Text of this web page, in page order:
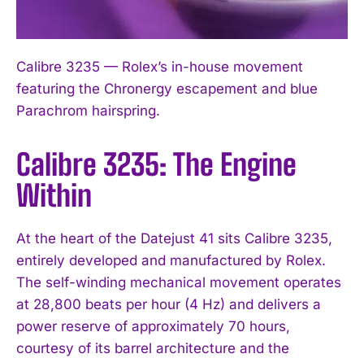
Calibre 3235 — Rolex’s in-house movement
featuring the Chronergy escapement and blue
Parachrom hairspring.
Calibre 3235: The Engine
Within
At the heart of the Datejust 41 sits Calibre 3235,
entirely developed and manufactured by Rolex.
The self-winding mechanical movement operates
at 28,800 beats per hour (4 Hz) and delivers a
power reserve of approximately 70 hours,
courtesy of its barrel architecture and the